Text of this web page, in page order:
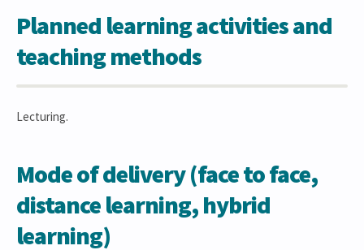
Planned learning activities and
teaching methods
Lecturing.
Mode of delivery (face to face,
distance learning, hybrid
learning)